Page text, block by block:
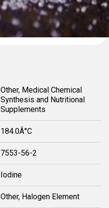
Other, Medical Chemical
Synthesis and Nutritional
Supplements
184.0Â°C
7553-56-2
Iodine
Other, Halogen Element